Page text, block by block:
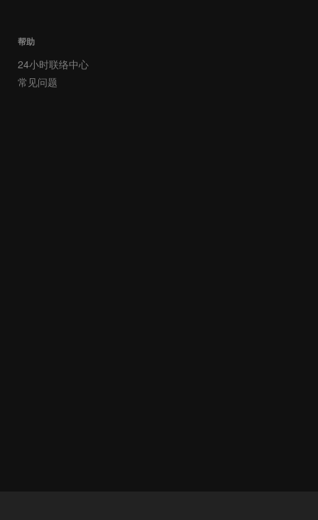
帮助
24小时联络中心
常见问题